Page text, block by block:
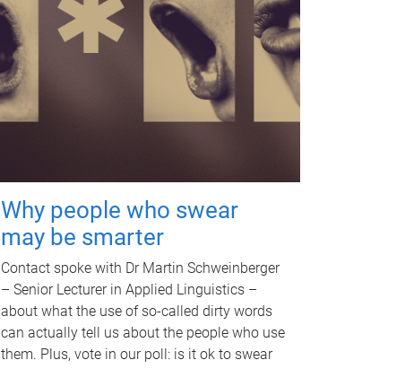
Why people who swear
may be smarter
Contact spoke with Dr Martin Schweinberger
– Senior Lecturer in Applied Linguistics –
about what the use of so-called dirty words
can actually tell us about the people who use
them. Plus, vote in our poll: is it ok to swear